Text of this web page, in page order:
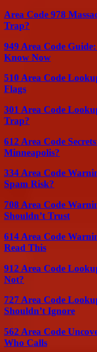
Area Code 978
Trap?
949 Area Code
Know Now
510 Area Code
Flags
301 Area Code
Trap?
612 Area Code
Minneapolis?
334 Area Code
Spam Risk?
708 Area Code
Shouldn’t Trust
614 Area Code
Read This
912 Area Code
Not?
727 Area Code
Shouldn’t Ignore
562 Area Code
Who Calls